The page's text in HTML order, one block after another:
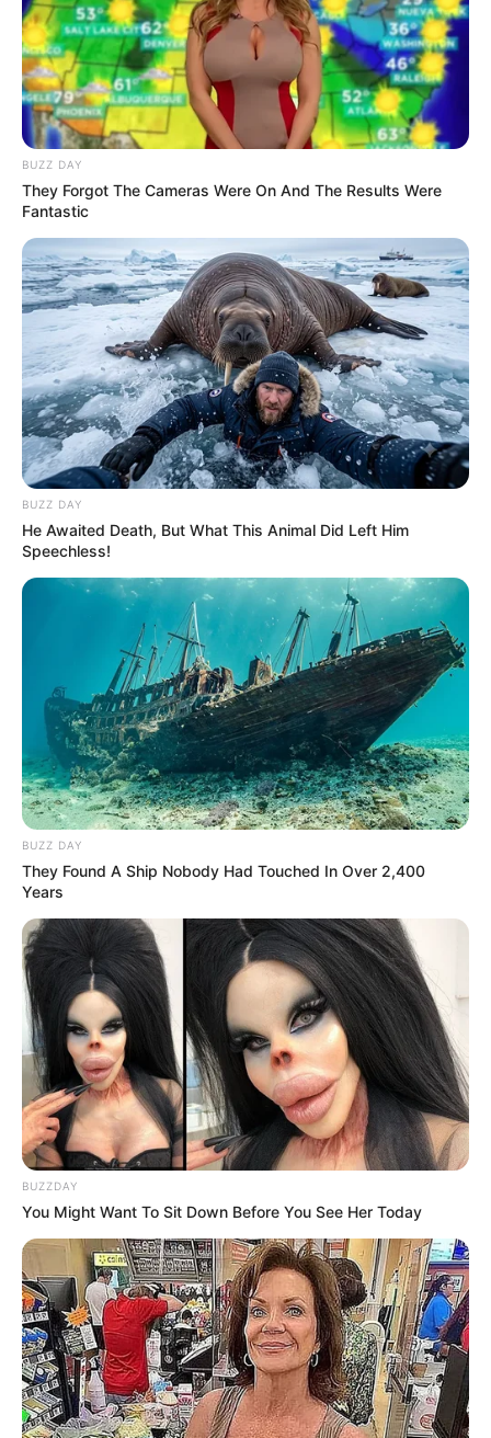
BUZZ DAY
They Forgot The Cameras Were On And The Results Were
Fantastic
BUZZ DAY
He Awaited Death, But What This Animal Did Left Him
Speechless!
BUZZ DAY
They Found A Ship Nobody Had Touched In Over 2,400
Years
BUZZDAY
You Might Want To Sit Down Before You See Her Today